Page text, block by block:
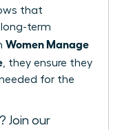
that
long-term
Women Manage
, they ensure they
for the
Join our